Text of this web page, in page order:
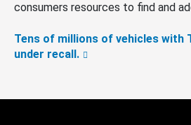
consumers resources to find and
Tens of millions of vehicles with
under recall.